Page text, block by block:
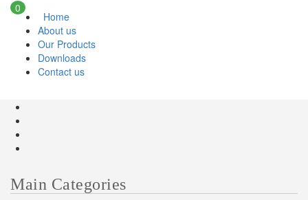
0
Home
About us
Our Products
Downloads
Contact us
Main Categories